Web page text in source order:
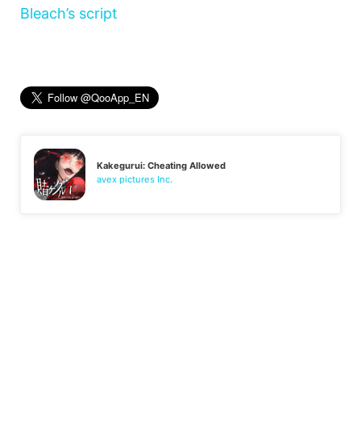
Bleach’s script
Kakegurui: Cheating Allowed
avex pictures Inc.